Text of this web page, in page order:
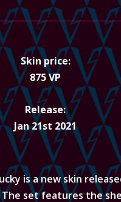
Skin price:
875 VP
Release:
Jan 21st 2021
is a new skin
The set features the